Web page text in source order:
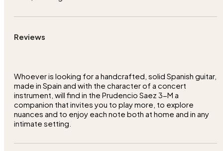
Reviews
Whoever is looking for a handcrafted, solid Spanish guitar,
made in Spain and with the character of a concert
instrument, will find in the Prudencio Saez 3-M a
companion that invites you to play more, to explore
nuances and to enjoy each note both at home and in any
intimate setting.